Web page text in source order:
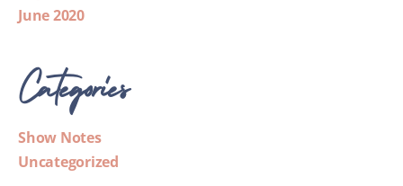
June 2020
Categories
Show Notes
Uncategorized